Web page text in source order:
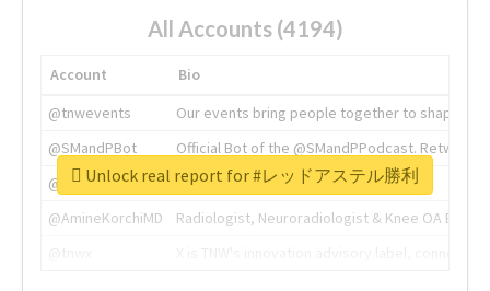
All Accounts (4194)
Account
Bio
@tnwevents
Our events bring people together to shape the
@SMandPBot
Official Bot of the @SMandPPodcast.
@thenextweb
The heart of tech.
@AmineKorchiMD
Radiologist, Neuroradiologist & Knee OA
Unlock real report for #レッドアステル勝利